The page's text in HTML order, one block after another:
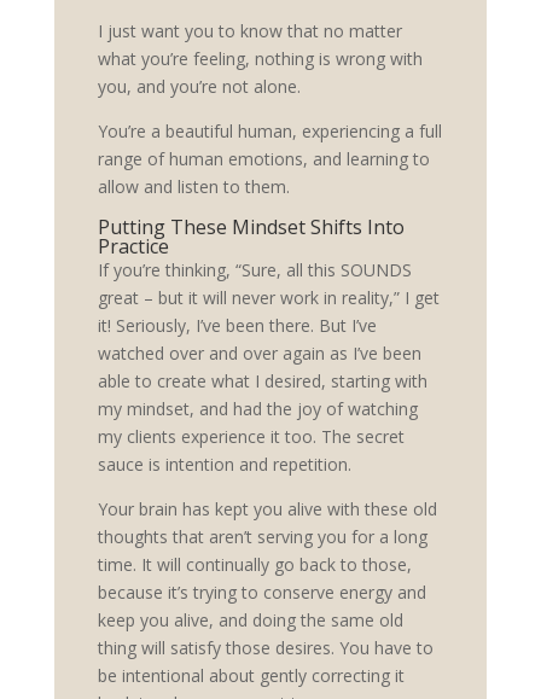
I just want you to know that no matter
what you’re feeling, nothing is wrong with
you, and you’re not alone.
You’re a beautiful human, experiencing a full
range of human emotions, and learning to
allow and listen to them.
Putting These Mindset Shifts Into
Practice
If you’re thinking, “Sure, all this SOUNDS
great – but it will never work in reality,” I get
it! Seriously, I’ve been there. But I’ve
watched over and over again as I’ve been
able to create what I desired, starting with
my mindset, and had the joy of watching
my clients experience it too. The secret
sauce is intention and repetition.
Your brain has kept you alive with these old
thoughts that aren’t serving you for a long
time. It will continually go back to those,
because it’s trying to conserve energy and
keep you alive, and doing the same old
thing will satisfy those desires. You have to
be intentional about gently correcting it